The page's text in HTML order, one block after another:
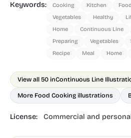
Keywords: Cooking Kitchen Food
Vegetables
Healthy
Home
Continuous Line
Preparing
Vegetables
Recipe
Meal Home
View all 50 in
More Food Cooking illustrations
License: Commercial and